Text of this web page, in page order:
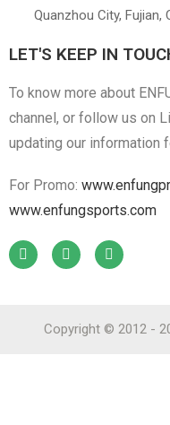
Quanzhou City, Fujian,
LET'S KEEP IN
To know more about
channel, or follow us on
updating our information
For Promo:
www.enfungsports.com
Copyright © 2012 -